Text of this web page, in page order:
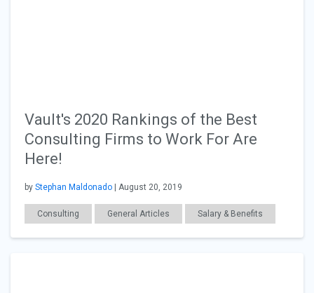
Vault's 2020 Rankings of the Best
Consulting Firms to Work For Are
Here!
by Stephan Maldonado | August 20, 2019
Consulting General Articles Salary & Benefits
Workplace Issues Interviewing Job Search